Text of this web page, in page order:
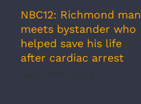
NBC12: Richmond man
meets bystander who
helped save his life
after cardiac arrest